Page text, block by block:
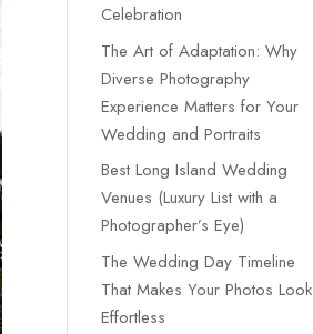
Celebration
The Art of Adaptation: Why
Diverse Photography
Experience Matters for Your
Wedding and Portraits
Best Long Island Wedding
Venues (Luxury List with a
Photographer’s Eye)
The Wedding Day Timeline
That Makes Your Photos Look
Effortless